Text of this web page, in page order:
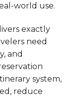
world use.
exactly
need
and
system,
reduce